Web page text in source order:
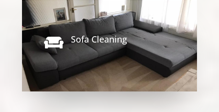
 Sofa Cleaning